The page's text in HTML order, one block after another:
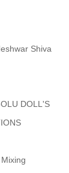
Shiva
DOLL'S